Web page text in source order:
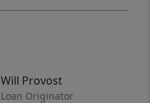
Will Provost
Loan Originator